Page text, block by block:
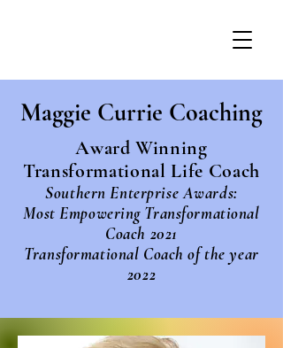
Maggie Currie Coaching
Award Winning
Transformational Life Coach
Southern Enterprise Awards:
Most Empowering Transformational
Coach 2021
Transformational Coach of the year
2022